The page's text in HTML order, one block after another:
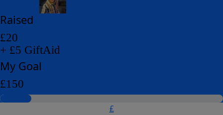
Raised
£20
+ £5 GiftAid
My Goal
£150
£